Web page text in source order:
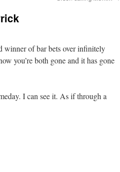
winner of bar bets over infinitely
you’re both gone and it has gone
I can see it. As if through a